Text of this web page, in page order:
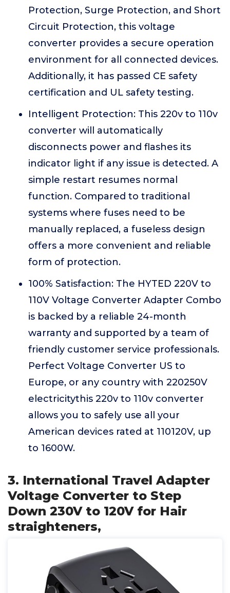
Protection, Surge Protection, and Short
Circuit Protection, this voltage
converter provides a secure operation
environment for all connected devices.
Additionally, it has passed CE safety
certification and UL safety testing.
Intelligent Protection: This 220v to 110v
converter will automatically
disconnects power and flashes its
indicator light if any issue is detected. A
simple restart resumes normal
function. Compared to traditional
systems where fuses need to be
manually replaced, a fuseless design
offers a more convenient and reliable
form of protection.
100% Satisfaction: The HYTED 220V to
110V Voltage Converter Adapter Combo
is backed by a reliable 24-month
warranty and supported by a team of
friendly customer service professionals.
Perfect Voltage Converter US to
Europe, or any country with 220250V
electricitythis 220v to 110v converter
allows you to safely use all your
American devices rated at 110120V, up
to 1600W.
3. International Travel Adapter
Voltage Converter to Step
Down 230V to 120V for Hair
straighteners,